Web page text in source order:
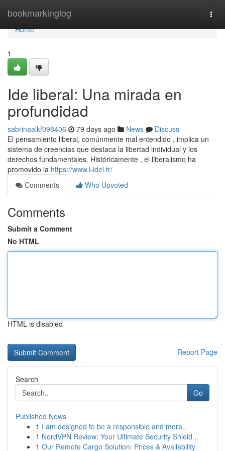
bookmarkinglog
Home
Home
1
Ide liberal: Una mirada en
profundidad
sabrinaalkf098406 79 days ago News
Discuss
El pensamiento liberal, comúnmente mal entendido , implica un
sistema de creencias que destaca la libertad individual y los
derechos fundamentales. Históricamente , el liberalismo ha
promovido la https://www.l-idel.fr/
Comments
Who Upvoted
Comments
Submit a Comment
No HTML
HTML is disabled
Report Page
Search
Go
Published News
1 I am designed to be a responsible and mora...
1 NordVPN Review: Your Ultimate Security Shield...
1 Our Remote Cargo Solution: Prices & Availability